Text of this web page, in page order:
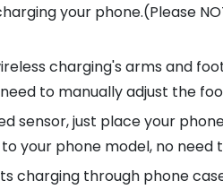
your phone.(Please
charging's arms and
to manually adjust the
sensor, just place your
your phone model, no need
charging through phone